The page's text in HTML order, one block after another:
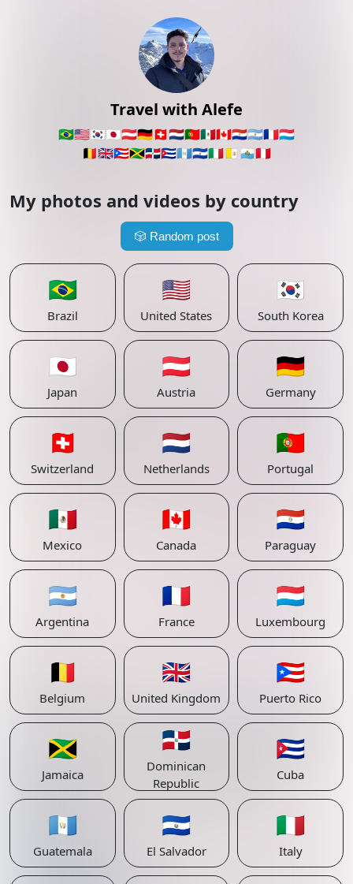
Travel with Alefe
🇧🇷🇺🇸🇰🇷🇯🇵🇦🇹🇩🇪🇨🇭🇳🇱🇵🇹🇲🇽🇨🇦🇵🇾🇦🇷🇫🇷🇱🇺
🇧🇪🇬🇧🇵🇷🇯🇲🇩🇴🇨🇺🇬🇹🇸🇻🇮🇹🇻🇦 🇸🇲🇵🇪
My photos and videos by country
🎲 Random post
🇧🇷
Brazil
🇺🇸
United States
🇰🇷
South Korea
🇯🇵
Japan
🇦🇹
Austria
🇩🇪
Germany
🇨🇭
Switzerland
🇳🇱
Netherlands
🇵🇹
Portugal
🇲🇽
Mexico
🇨🇦
Canada
🇵🇾
Paraguay
🇦🇷
Argentina
🇫🇷
France
🇱🇺
Luxembourg
🇧🇪
Belgium
🇬🇧
United Kingdom
🇵🇷
Puerto Rico
🇯🇲
Jamaica
🇩🇴
Dominican
Republic
🇨🇺
Cuba
🇬🇹
Guatemala
🇸🇻
El Salvador
🇮🇹
Italy